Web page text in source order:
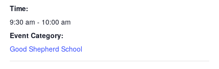
Time:
9:30 am - 10:00 am
Event Category:
Good Shepherd School